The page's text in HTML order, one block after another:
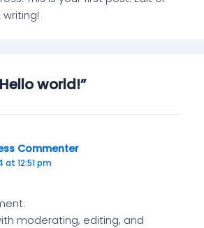
world!”
Commenter
at 12:51 pm
moderating, editing, and